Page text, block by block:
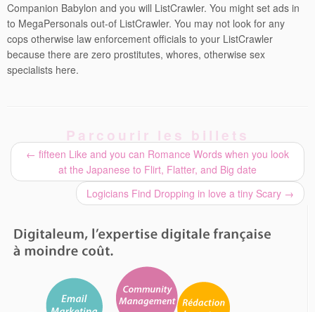
Companion Babylon and you will ListCrawler. You might set ads in
to MegaPersonals out-of ListCrawler. You may not look for any
cops otherwise law enforcement officials to your ListCrawler
because there are zero prostitutes, whores, otherwise sex
specialists here.
Parcourir les billets
← fifteen Like and you can Romance Words when you look
at the Japanese to Flirt, Flatter, and Big date
Logicians Find Dropping in love a tiny Scary →